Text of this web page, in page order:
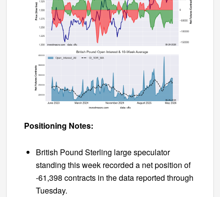
Positioning Notes:
British Pound Sterling large speculator
standing this week recorded a net position of
-61,398 contracts in the data reported through
Tuesday.